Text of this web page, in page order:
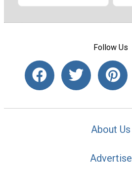
Follow Us
About Us
Advertise